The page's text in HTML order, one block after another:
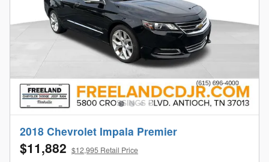
2018 Chevrolet Impala Premier
$11,882 $12,995 Retail Price